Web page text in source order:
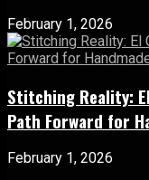
February 1, 2026
Stitching Reality:
Path Forward for
February 1, 2026